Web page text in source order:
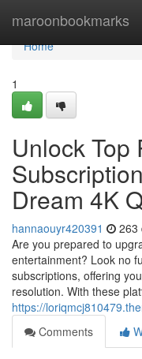
maroonbookmarks
Home
Home
1
Unlock Top
Dream 4K
hannaouyr420391 263
Are you prepared to
entertainment? Look no
subscriptions, offering
resolution. With these
https://
Comments